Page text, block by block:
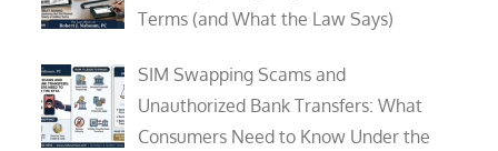
Terms (and What the Law Says)
SIM Swapping Scams and
Unauthorized Bank Transfers: What
Consumers Need to Know Under the